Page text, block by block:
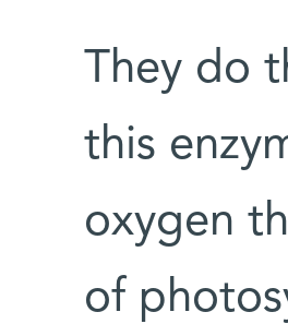
They do
this
oxygen
of